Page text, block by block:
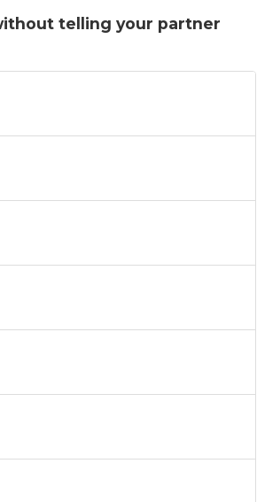
telling your partner